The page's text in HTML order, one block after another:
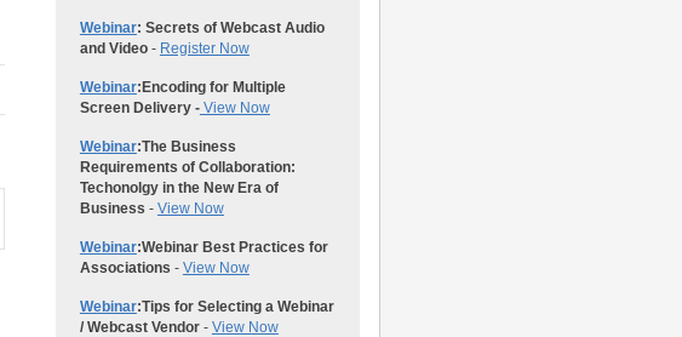
Webinar: Secrets of Webcast Audio
and Video- Register Now
Webinar:Encoding for Multiple
Screen Delivery -View Now
Webinar:The Business
Requirements of Collaboration:
Techonolgy in the New Era of
Business - View Now
Webinar:Webinar Best Practices for
Associations - View Now
Webinar:Tips for Selecting a Webinar
/ Webcast Vendor- View Now